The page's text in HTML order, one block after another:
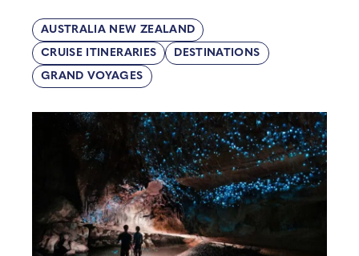
AUSTRALIA NEW ZEALAND
CRUISE ITINERARIES
DESTINATIONS
GRAND VOYAGES